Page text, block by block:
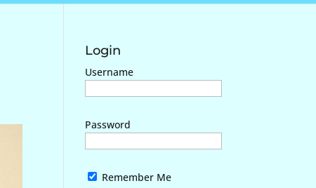
Login
Username
Password
Remember Me